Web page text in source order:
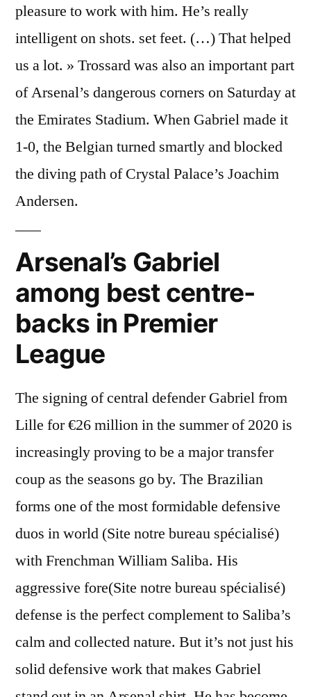
pleasure to work with him. He’s really
intelligent on shots. set feet. (…) That helped
us a lot. » Trossard was also an important part
of Arsenal’s dangerous corners on Saturday at
the Emirates Stadium. When Gabriel made it
1-0, the Belgian turned smartly and blocked
the diving path of Crystal Palace’s Joachim
Andersen.
Arsenal’s Gabriel
among best centre-
backs in Premier
League
The signing of central defender Gabriel from
Lille for €26 million in the summer of 2020 is
increasingly proving to be a major transfer
coup as the seasons go by. The Brazilian
forms one of the most formidable defensive
duos in world (Site notre bureau spécialisé)
with Frenchman William Saliba. His
aggressive fore(Site notre bureau spécialisé)
defense is the perfect complement to Saliba’s
calm and collected nature. But it’s not just his
solid defensive work that makes Gabriel